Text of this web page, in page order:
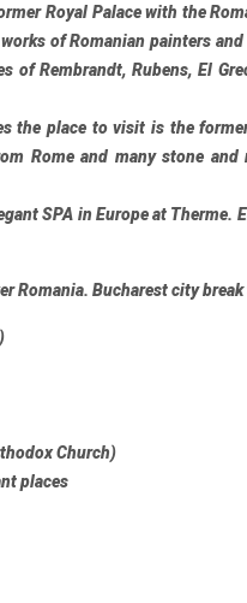
Royal Palace with the
of Romanian painters
of Rembrandt, Rubens, El
the place to visit is the
Rome and many stone and
SPA in Europe at Therme.
Romania. Bucharest city
Church)
places